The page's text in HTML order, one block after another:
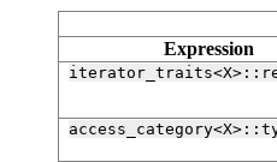
Expression